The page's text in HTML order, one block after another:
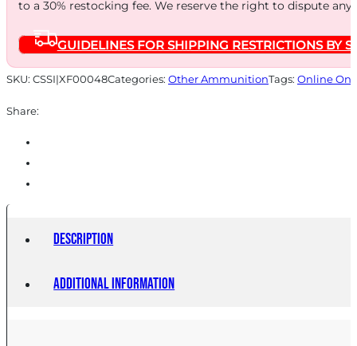
to a 30% restocking fee. We reserve the right to dispute
GUIDELINES FOR SHIPPING RESTRICTIONS BY
SKU: CSSI|XF00048Categories: Other AmmunitionTags: Online
Share:
Description
Additional information